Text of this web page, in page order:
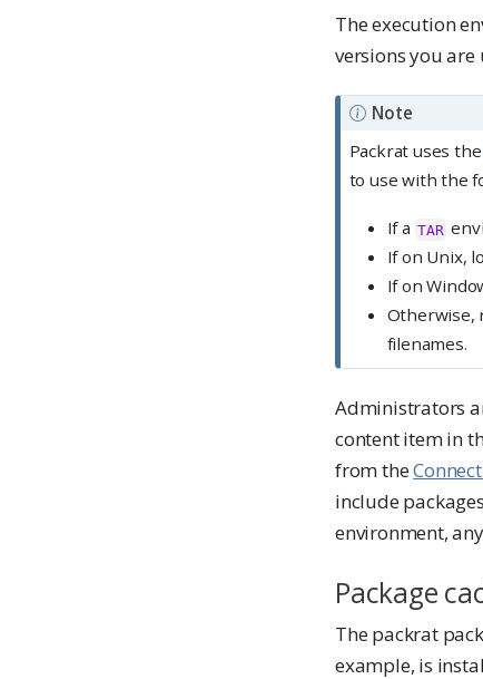
The execution
versions you
Note
Packrat uses the
to use with the
If a TAR
If on Unix,
If on
Otherwise,
filenames.
Administrators
content item in
from the
include
environment,
Package
The packrat
example, is